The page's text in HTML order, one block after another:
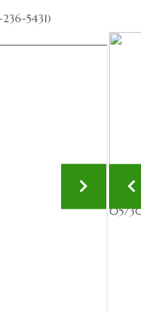
5431)